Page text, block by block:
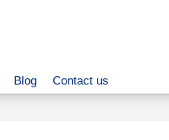
Blog Contact us